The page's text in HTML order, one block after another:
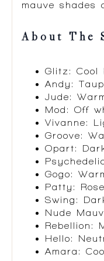
mauve shades
About The
Glitz: Cool
Andy:
Jude:
Mod: Off
Vivanne:
Groove:
Opart:
Gogo:
Patty:
Swing:
Nude
Rebellion:
Hello:
Amara: